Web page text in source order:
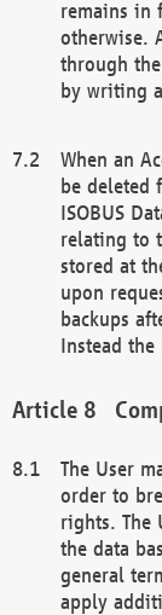
remains in
otherwise.
through the
by writing
When an
be deleted
ISOBUS
relating to
stored at
upon
backups
Instead
The User
order to
rights. The
the data
general
apply